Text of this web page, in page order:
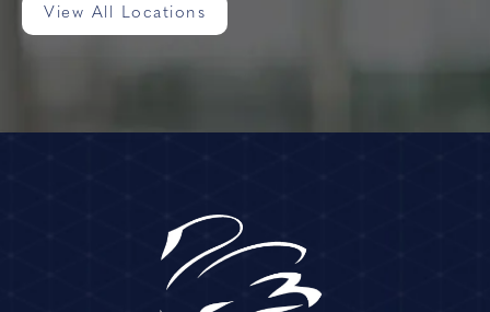
View All Locations